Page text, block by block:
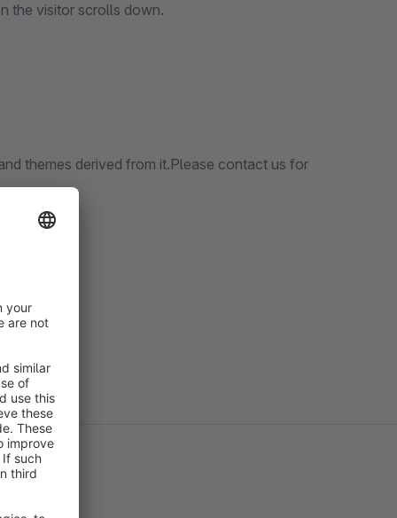
the visitor scrolls down.
themes derived from it.Please contact us for